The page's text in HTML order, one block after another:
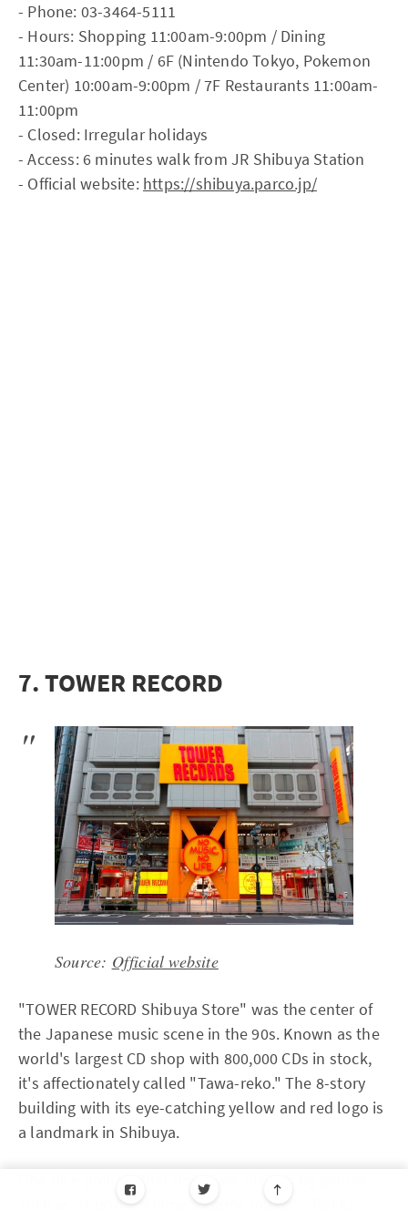
- Phone: 03-3464-5111
- Hours: Shopping 11:00am-9:00pm / Dining
11:30am-11:00pm / 6F (Nintendo Tokyo, Pokemon
Center) 10:00am-9:00pm / 7F Restaurants 11:00am-
11:00pm
- Closed: Irregular holidays
- Access: 6 minutes walk from JR Shibuya Station
- Official website: https://shibuya.parco.jp/
7. TOWER RECORD
Source: Official website
"TOWER RECORD Shibuya Store" was the center of
the Japanese music scene in the 90s. Known as the
world's largest CD shop with 800,000 CDs in stock,
it's affectionately called "Tawa-reko." The 8-story
building with its eye-catching yellow and red logo is
a landmark in Shibuya.
One nice point is that floors are divided by genres